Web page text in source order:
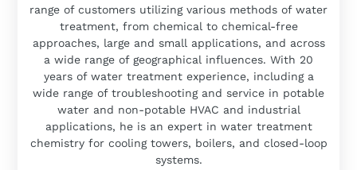
range of customers utilizing various methods of water
treatment, from chemical to chemical-free
approaches, large and small applications, and across
a wide range of geographical influences. With 20
years of water treatment experience, including a
wide range of troubleshooting and service in potable
water and non-potable HVAC and industrial
applications, he is an expert in water treatment
chemistry for cooling towers, boilers, and closed-loop
systems.